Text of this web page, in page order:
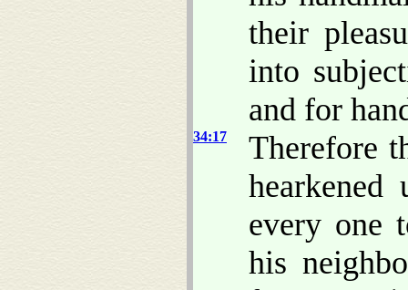
their
into
and for
34:17
Therefore
every one
his